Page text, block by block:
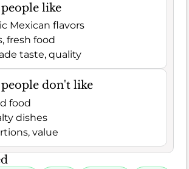
like
Mexican flavors
fresh food
taste, quality
don't like
food
dishes
value